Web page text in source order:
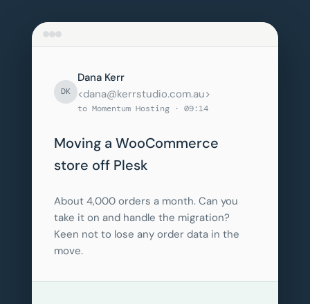
DK
Dana Kerr
<dana@kerrstudio.com.au>
to Momentum Hosting · 09:14
Moving a WooCommerce
store off Plesk
About 4,000 orders a month. Can you
take it on and handle the migration?
Keen not to lose any order data in the
move.